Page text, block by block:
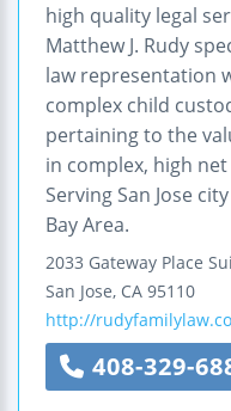
high quality legal
Matthew J. Rudy
law representation
complex child
pertaining to the
in complex, high
Serving San Jose
Bay Area.
2033 Gateway Place
San Jose, CA 95110
http://
408-329-